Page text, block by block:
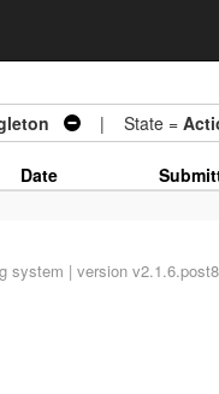
| State =
Date
system | version